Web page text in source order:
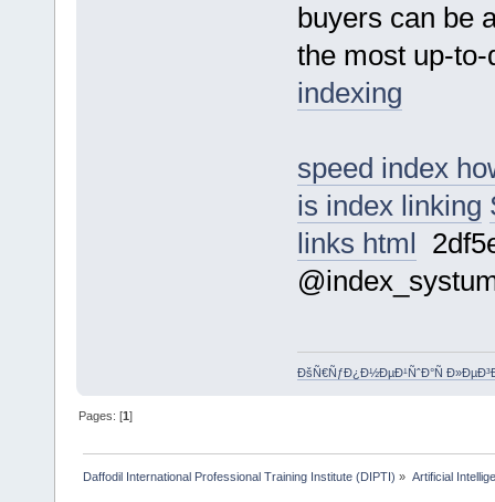
buyers can be
the most up-
indexing
speed index
is index linking
links html
ÐšÑ€ÑƒÐ¿Ð½ÐµÐ¹ÑˆÐ°Ñ
Pages: [1]
Daffodil International Professional Training Institute (DIPTI) » Artificial